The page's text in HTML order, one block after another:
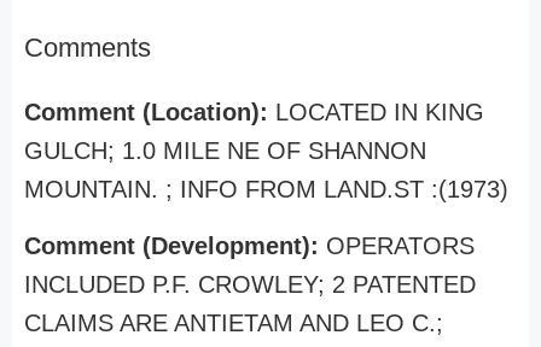
Comments
Comment (Location): LOCATED IN KING
GULCH; 1.0 MILE NE OF SHANNON
MOUNTAIN. ; INFO FROM LAND.ST :(1973)
Comment (Development): OPERATORS
INCLUDED P.F. CROWLEY; 2 PATENTED
CLAIMS ARE ANTIETAM AND LEO C.;